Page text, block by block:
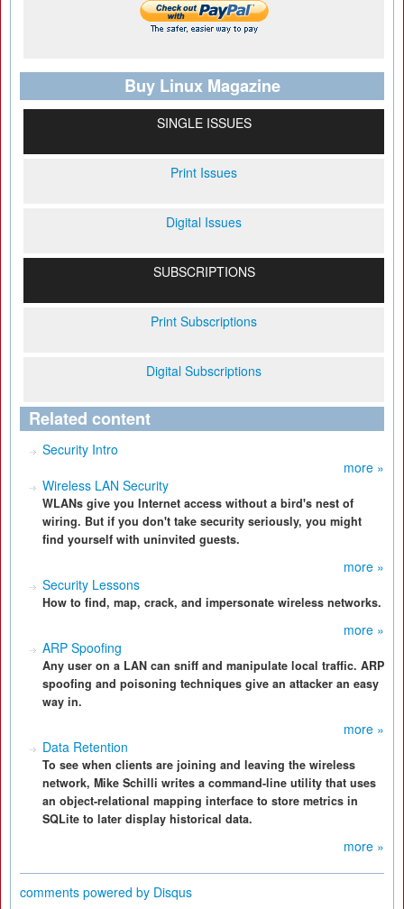
Buy Linux Magazine
SINGLE ISSUES
Print Issues
Digital Issues
SUBSCRIPTIONS
Print Subscriptions
Digital Subscriptions
Related content
Security Intro
more »
Wireless LAN Security
WLANs give you Internet access without a bird's nest of
wiring. But if you don't take security seriously, you might
find yourself with uninvited guests.
more »
Security Lessons
How to find, map, crack, and impersonate wireless networks.
more »
ARP Spoofing
Any user on a LAN can sniff and manipulate local traffic. ARP
spoofing and poisoning techniques give an attacker an easy
way in.
more »
Data Retention
To see when clients are joining and leaving the wireless
network, Mike Schilli writes a command-line utility that uses
an object-relational mapping interface to store metrics in
SQLite to later display historical data.
more »
comments powered by Disqus